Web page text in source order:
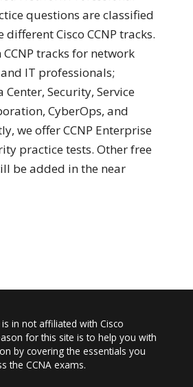
questions are classified
Cisco CCNP tracks.
CCNP tracks for network
IT professionals;
Center, Security, Service
CyberOps, and
we offer CCNP Enterprise
practice tests. Other free
be added in the near
in not affiliated with Cisco
for this site is to help you with
by covering the essentials you
the CCNA exams.